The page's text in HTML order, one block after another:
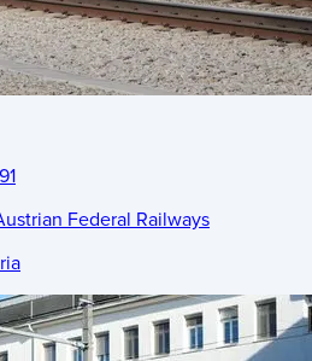
Federal Railways